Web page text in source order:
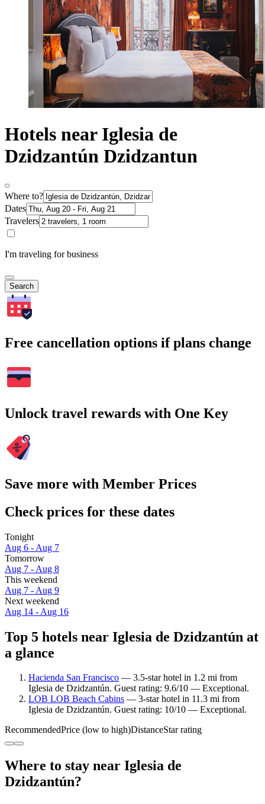
Hotels near Iglesia de
Dzidzantún Dzidzantun
Where to?
Dates
Travelers
I'm traveling for business
Search
Free cancellation options if plans change
Unlock travel rewards with One Key
Save more with Member Prices
Check prices for these dates
Tonight
Aug 6 - Aug 7
Tomorrow
Aug 7 - Aug 8
This weekend
Aug 7 - Aug 9
Next weekend
Aug 14 - Aug 16
Top 5 hotels near Iglesia de Dzidzantún at
a glance
Hacienda San Francisco — 3.5-star hotel in 1.2 mi from
Iglesia de Dzidzantún. Guest rating: 9.6/10 — Exceptional.
LOB LOB Beach Cabins — 3-star hotel in 11.3 mi from
Iglesia de Dzidzantún. Guest rating: 10/10 — Exceptional.
RecommendedPrice (low to high)DistanceStar rating
Where to stay near Iglesia de
Dzidzantún?